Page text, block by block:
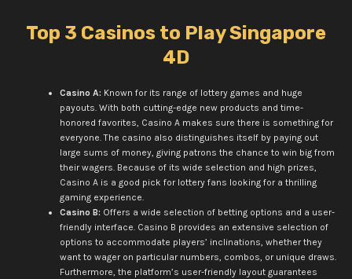
Top 3 Casinos to Play Singapore
4D
Casino A: Known for its range of lottery games and huge
payouts. With both cutting-edge new products and time-
honored favorites, Casino A makes sure there is something for
everyone. The casino also distinguishes itself by paying out
large sums of money, giving patrons the chance to win big from
their wagers. Because of its wide selection and high prizes,
Casino A is a good pick for lottery fans looking for a thrilling
gaming experience.
Casino B: Offers a wide selection of betting options and a user-
friendly interface. Casino B provides an extensive selection of
options to accommodate players’ inclinations, whether they
want to wager on particular numbers, combos, or unique draws.
Furthermore, the platform’s user-friendly layout guarantees